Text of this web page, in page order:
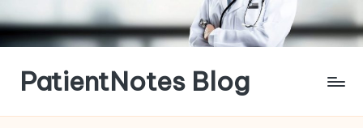
Skip
contentPatientNotes Blog